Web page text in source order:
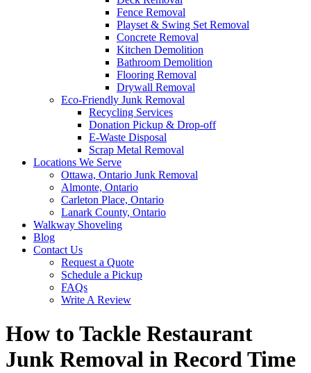
Fence Removal
Playset & Swing Set Removal
Concrete Removal
Kitchen Demolition
Bathroom Demolition
Flooring Removal
Drywall Removal
Eco-Friendly Junk Removal
Recycling Services
Donation Pickup & Drop-off
E-Waste Disposal
Scrap Metal Removal
Locations We Serve
Ottawa, Ontario Junk Removal
Almonte, Ontario
Carleton Place, Ontario
Lanark County, Ontario
Walkway Shoveling
Blog
Contact Us
Request a Quote
Schedule a Pickup
FAQs
Write A Review
How to Tackle Restaurant
Junk Removal in Record Time